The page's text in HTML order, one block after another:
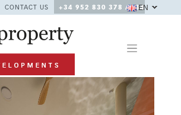
CONTACT US
+34 952 830 378 / +34
EN